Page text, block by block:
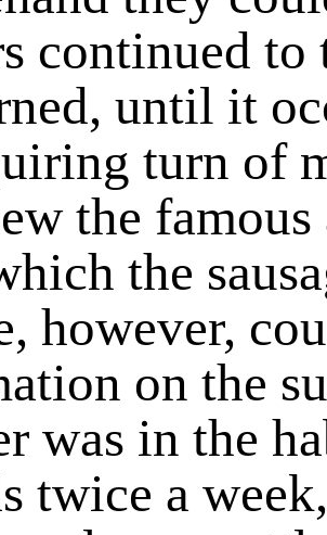
continued
until it
turn of
the
the
however,
on the
was in the
twice a